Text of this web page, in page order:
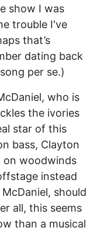
show I was
trouble I've
that’s
dating back
per se.)
who is
the ivories
star of this
bass, Clayton
on woodwinds
instead
should
all, this seems
than a musical